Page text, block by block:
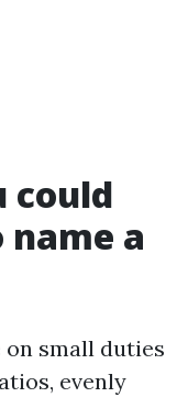
could
name a
small duties
evenly